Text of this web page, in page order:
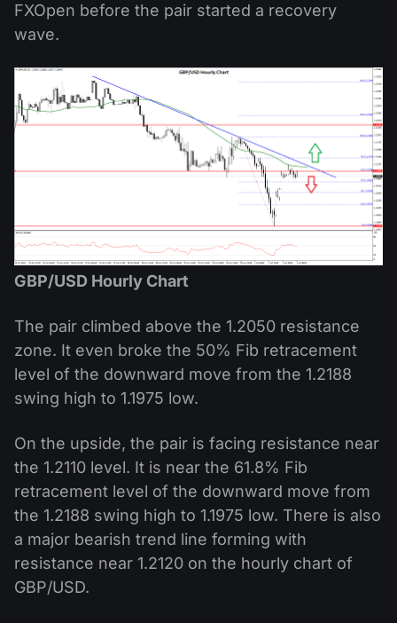
FXOpen before the pair started a recovery
wave.
GBP/USD Hourly Chart
The pair climbed above the 1.2050 resistance
zone. It even broke the 50% Fib retracement
level of the downward move from the 1.2188
swing high to 1.1975 low.
On the upside, the pair is facing resistance near
the 1.2110 level. It is near the 61.8% Fib
retracement level of the downward move from
the 1.2188 swing high to 1.1975 low. There is also
a major bearish trend line forming with
resistance near 1.2120 on the hourly chart of
GBP/USD.